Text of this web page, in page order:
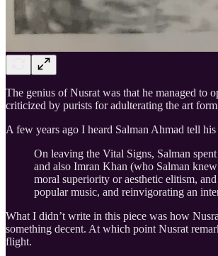
The genius of Nusrat was that he managed to
criticized by purists for adulterating the art
A few years ago I heard Salman Ahmad tell
On leaving the Vital Signs, Salman
and also Imran Khan (who Salman
moral superiority or aesthetic elitism,
popular music, and reinvigorating an
What I didn’t write in this piece was how
flight.